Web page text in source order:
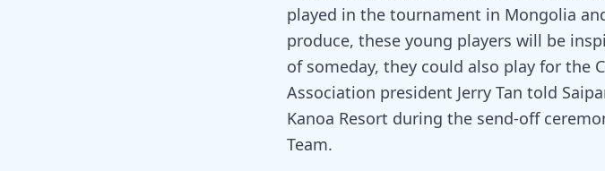
played in the tournament in Mongolia
produce, these young players will be
of someday, they could also play for the
Association president Jerry Tan told
Kanoa Resort during the send-off
Team.